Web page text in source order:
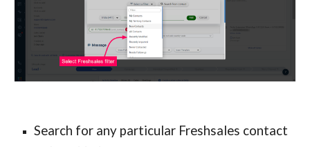
Search for any particular Freshsales contact